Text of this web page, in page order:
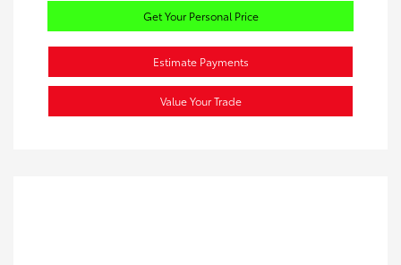
Get Your Personal Price
Estimate Payments
Value Your Trade